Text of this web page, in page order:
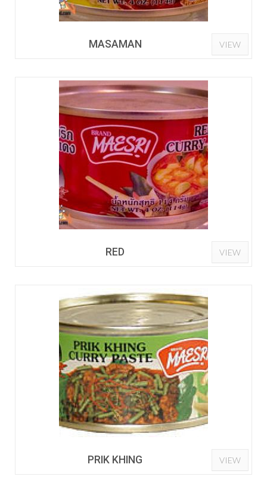
MASAMAN VIEW
RED VIEW
PRIK KHING VIEW